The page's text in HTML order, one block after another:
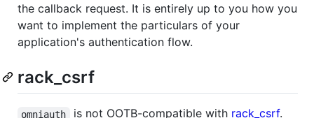
the callback request. It is entirely up to you how you
want to implement the particulars of your
application's authentication flow.
rack_csrf
omniauth is not OOTB-compatible with rack_csrf.